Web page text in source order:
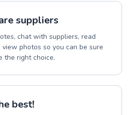
suppliers
chat with suppliers, read
photos so you can be sure
the right choice.
best!